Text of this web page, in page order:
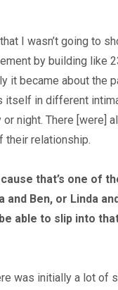
I wasn’t going to
by building like
it became about the
in different
night. There
their relationship.
that’s one of
and Ben, or Linda
able to slip into
was initially a lot of